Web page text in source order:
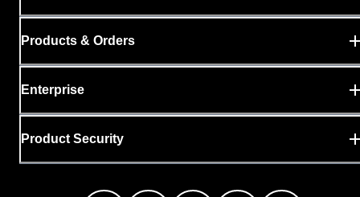
Products & Orders
Enterprise
Product Security